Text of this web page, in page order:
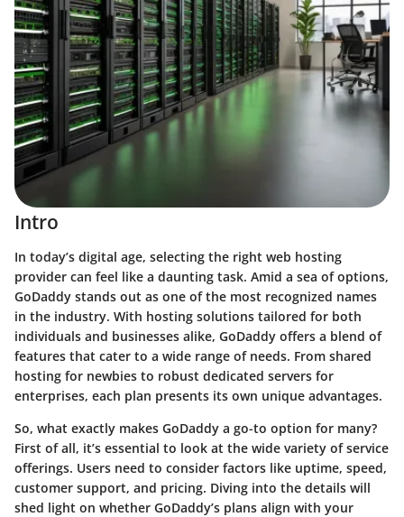
Intro
In today’s digital age, selecting the right web hosting
provider can feel like a daunting task. Amid a sea of options,
GoDaddy stands out as one of the most recognized names
in the industry. With hosting solutions tailored for both
individuals and businesses alike, GoDaddy offers a blend of
features that cater to a wide range of needs. From shared
hosting for newbies to robust dedicated servers for
enterprises, each plan presents its own unique advantages.
So, what exactly makes GoDaddy a go-to option for many?
First of all, it’s essential to look at the wide variety of service
offerings. Users need to consider factors like uptime, speed,
customer support, and pricing. Diving into the details will
shed light on whether GoDaddy’s plans align with your